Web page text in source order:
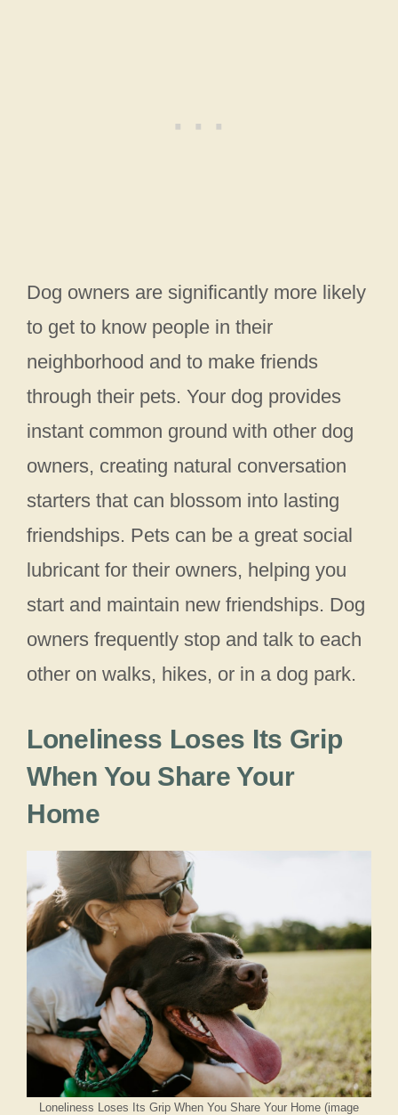
Dog owners are significantly more likely
to get to know people in their
neighborhood and to make friends
through their pets. Your dog provides
instant common ground with other dog
owners, creating natural conversation
starters that can blossom into lasting
friendships. Pets can be a great social
lubricant for their owners, helping you
start and maintain new friendships. Dog
owners frequently stop and talk to each
other on walks, hikes, or in a dog park.
Loneliness Loses Its Grip
When You Share Your
Home
Loneliness Loses Its Grip When You Share Your Home (image